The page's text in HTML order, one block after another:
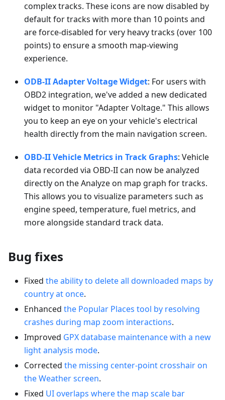
complex tracks. These icons are now disabled by
default for tracks with more than 10 points and
are force-disabled for very heavy tracks (over 100
points) to ensure a smooth map-viewing
experience.
ODB-II Adapter Voltage Widget: For users with
OBD2 integration, we've added a new dedicated
widget to monitor "Adapter Voltage." This allows
you to keep an eye on your vehicle's electrical
health directly from the main navigation screen.
OBD-II Vehicle Metrics in Track Graphs: Vehicle
data recorded via OBD-II can now be analyzed
directly on the Analyze on map graph for tracks.
This allows you to visualize parameters such as
engine speed, temperature, fuel metrics, and
more alongside standard track data.
Bug fixes
Fixed the ability to delete all downloaded maps by
country at once.
Enhanced the Popular Places tool by resolving
crashes during map zoom interactions.
Improved GPX database maintenance with a new
light analysis mode.
Corrected the missing center-point crosshair on
the Weather screen.
Fixed UI overlaps where the map scale bar